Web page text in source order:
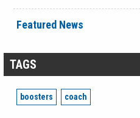
Featured News
TAGS
boosters coach